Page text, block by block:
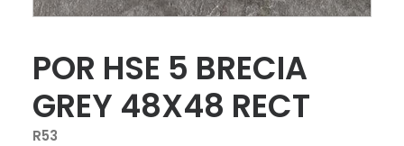
POR HSE 5 BRECIA
GREY 48X48 RECT
R53